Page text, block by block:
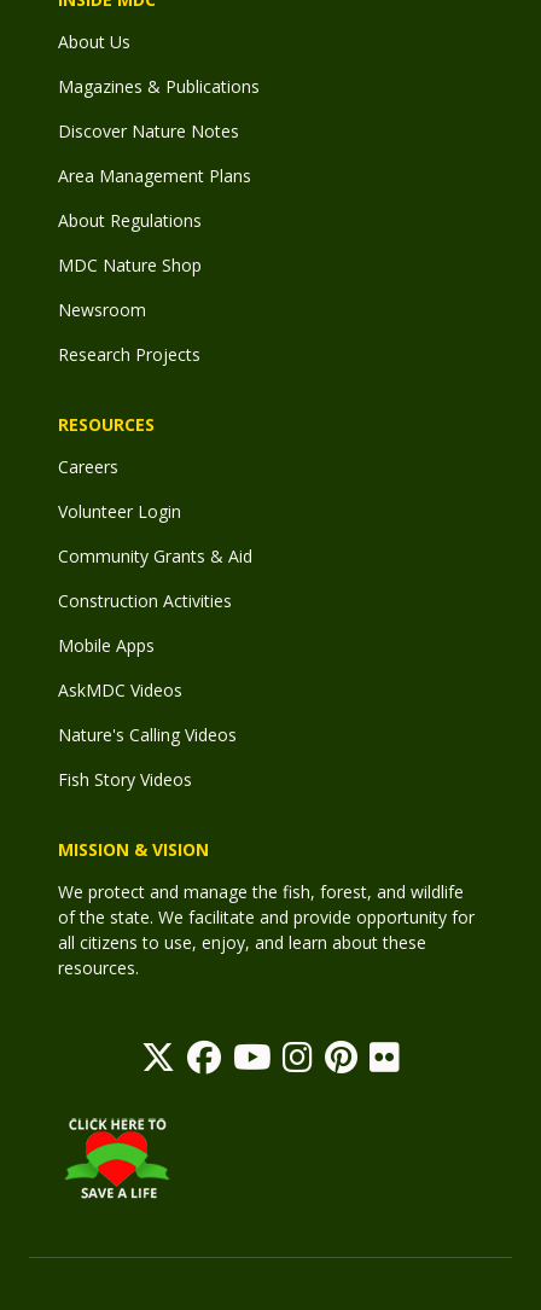
About Us
Magazines & Publications
Discover Nature Notes
Area Management Plans
About Regulations
MDC Nature Shop
Newsroom
Research Projects
RESOURCES
Careers
Volunteer Login
Community Grants & Aid
Construction Activities
Mobile Apps
AskMDC Videos
Nature's Calling Videos
Fish Story Videos
MISSION & VISION
We protect and manage the fish, forest, and wildlife
of the state. We facilitate and provide opportunity for
all citizens to use, enjoy, and learn about these
resources.